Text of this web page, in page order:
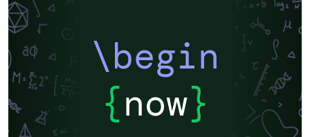
\begin
{now}